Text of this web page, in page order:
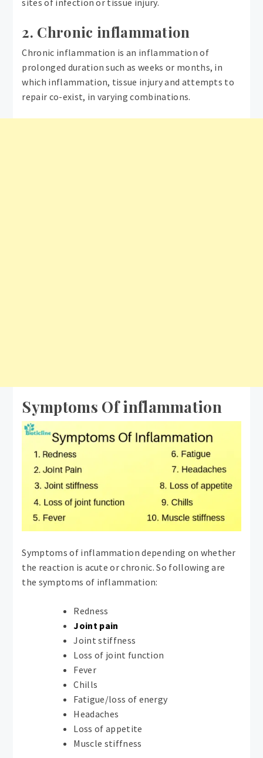
sites of infection or tissue injury.
2. Chronic inflammation
Chronic inflammation is an inflammation of
prolonged duration such as weeks or months, in
which inflammation, tissue injury and attempts to
repair co-exist, in varying combinations.
Symptoms Of inflammation
Symptoms of inflammation depending on whether
the reaction is acute or chronic. So following are
the symptoms of inflammation:
Redness
Joint pain
Joint stiffness
Loss of joint function
Fever
Chills
Fatigue/loss of energy
Headaches
Loss of appetite
Muscle stiffness